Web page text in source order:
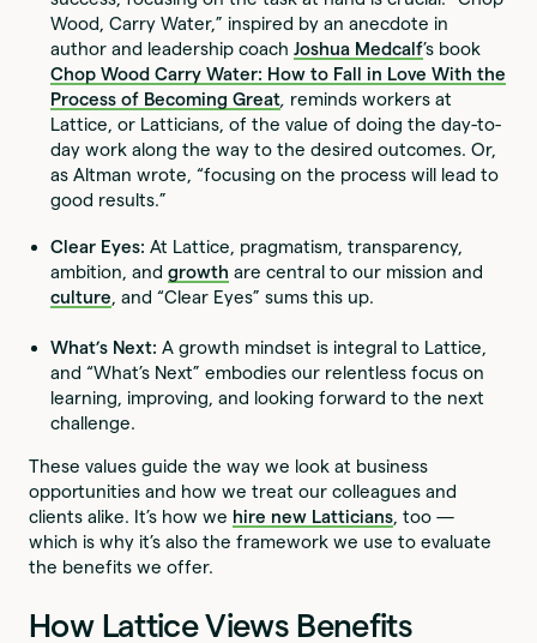
Wood, Carry Water,” inspired by an anecdote in
author and leadership coachJoshua Medcalf’s book
Chop Wood Carry Water: How to Fall in Love With the
Process of Becoming Great, reminds workers at
Lattice, or Latticians, of the value of doing the day-to-
day work along the way to the desired outcomes. Or,
as Altman wrote, “focusing on the process will lead to
good results.”
Clear Eyes:At Lattice, pragmatism, transparency,
ambition, andgrowth are central to our mission and
culture, and “Clear Eyes” sums this up.
What’s Next: A growth mindset is integral to Lattice,
and “What’s Next” embodies our relentless focus on
learning, improving, and looking forward to the next
challenge.
These values guide the way we look at business
opportunities and how we treat our colleagues and
clients alike. It’s how we hire new Latticians, too —
which is why it’s also the framework we use to evaluate
the benefits we offer.
How Lattice Views Benefits